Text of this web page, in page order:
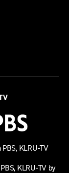
KLRU-TV
KLRU-TV by